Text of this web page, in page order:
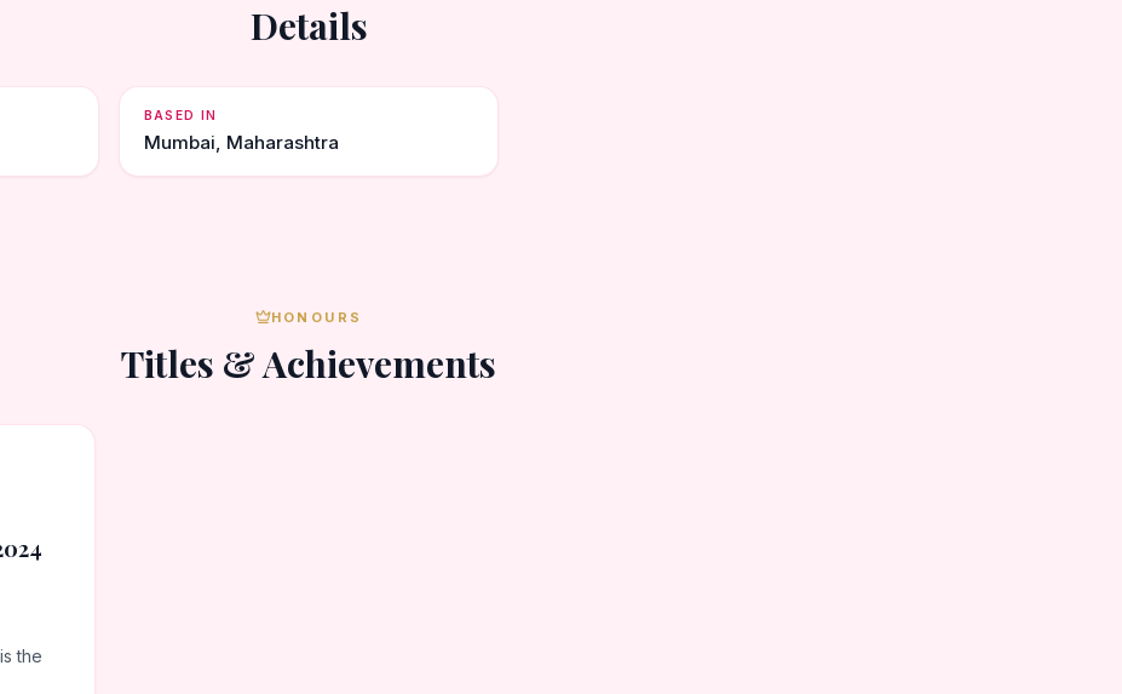
Details
BASED IN
Mumbai, Maharashtra
HONOURS
Titles & Achievements
the